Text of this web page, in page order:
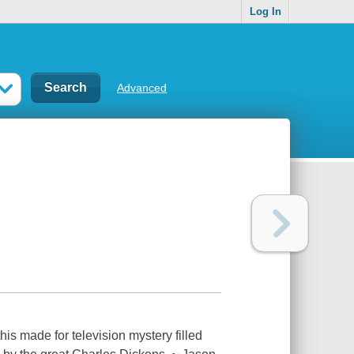
Log In
Advanced
made for television mystery filled